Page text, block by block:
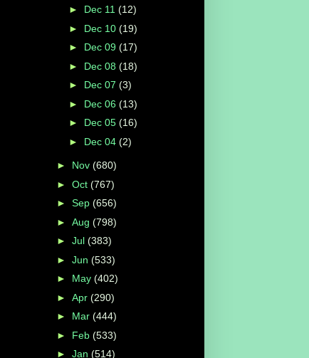
► Dec 11 (12)
► Dec 10 (19)
► Dec 09 (17)
► Dec 08 (18)
► Dec 07 (3)
► Dec 06 (13)
► Dec 05 (16)
► Dec 04 (2)
► Nov (680)
► Oct (767)
► Sep (656)
► Aug (798)
► Jul (383)
► Jun (533)
► May (402)
► Apr (290)
► Mar (444)
► Feb (533)
► Jan (514)